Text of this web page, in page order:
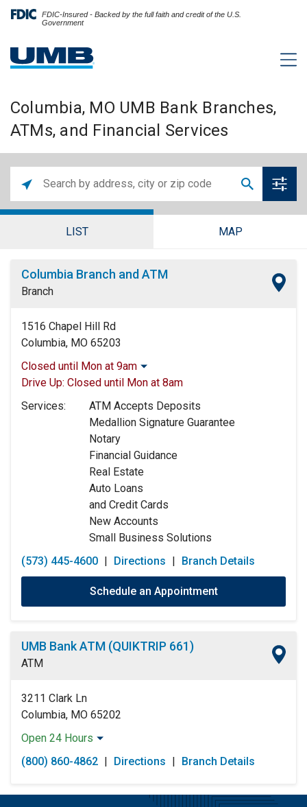
FDIC-Insured - Backed by the full faith and credit of the U.S.
Government
Columbia, MO UMB Bank Branches,
ATMs, and Financial Services
LIST MAP
Columbia Branch and ATM
Branch
1516 Chapel Hill Rd
Columbia, MO 65203
Closed until Mon at 9am
Monday:
Wednesday:
9:00am
Drive Up: Closed until Mon at 8am
Services:
ATM Accepts Deposits
Medallion Signature Guarantee
Notary
Financial Guidance
Real Estate
Auto Loans
and Credit Cards
New Accounts
Small Business Solutions
(573) 445-4600 | Directions | Branch Details
Schedule an Appointment
UMB Bank ATM (QUIKTRIP 661)
ATM
3211 Clark Ln
Columbia, MO 65202
Open 24 Hours
Monday:
Open 24 Hours
Tuesday:
Open 24 Hours
Thursday:
Open 24 Hours
(800) 860-4862 | Directions | Branch Details